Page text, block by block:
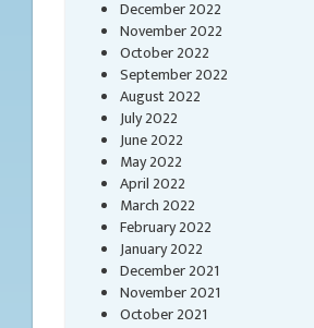
December 2022
November 2022
October 2022
September 2022
August 2022
July 2022
June 2022
May 2022
April 2022
March 2022
February 2022
January 2022
December 2021
November 2021
October 2021